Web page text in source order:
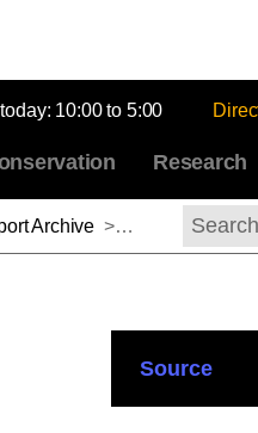
10:00 to 5:00
Research
Archive > Barbara
Source